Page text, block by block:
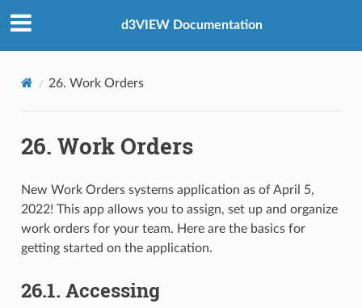
d3VIEW Documentation
26. Work Orders
26. Work Orders
New Work Orders systems application as of April 5,
2022! This app allows you to assign, set up and organize
work orders for your team. Here are the basics for
getting started on the application.
26.1. Accessing